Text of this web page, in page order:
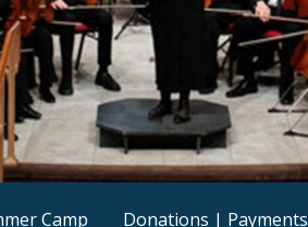
Camp Donations | Payments